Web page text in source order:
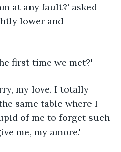
at any fault?' asked
lower and
first time we met?'
my love. I totally
same table where I
of me to forget such
me, my amore.'